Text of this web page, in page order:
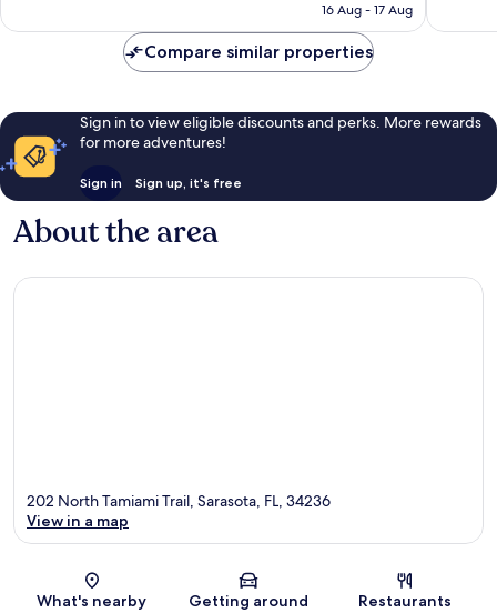
is
16 Aug - 17 Aug
Compare similar properties
Sign in to view eligible discounts and perks. More rewards
for more adventures!
Sign in Sign up, it's free
About the area
Map
202 North Tamiami Trail, Sarasota, FL, 34236
View in a map
What's nearby Getting around Restaurants